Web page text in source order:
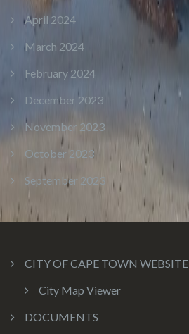
April 2024
March 2024
February 2024
December 2023
November 2023
October 2023
September 2023
CITY OF CAPE TOWN WEBSITE
City Map Viewer
DOCUMENTS